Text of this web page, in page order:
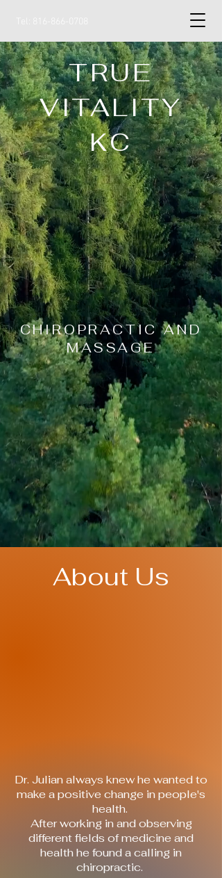
TRUE
VITALITY
KC
CHIROPRACTIC AND
MASSAGE
About Us
Dr. Julian always knew he wanted to
make a positive change in people's
health.
After working in and observing
different fields of medicine and
health he found a calling in
chiropractic.